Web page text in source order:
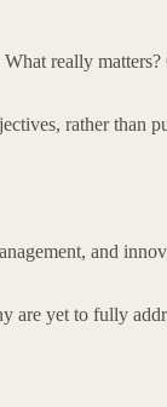
What really
rather than
and
are yet to fully